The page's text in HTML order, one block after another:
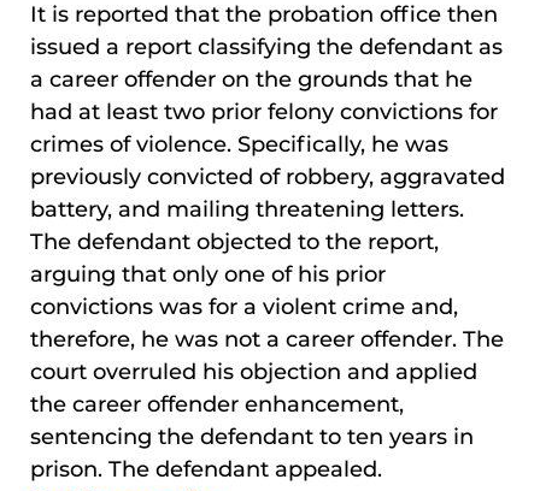
It is reported that the probation office then
issued a report classifying the defendant as
a career offender on the grounds that he
had at least two prior felony convictions for
crimes of violence. Specifically, he was
previously convicted of robbery, aggravated
battery, and mailing threatening letters.
The defendant objected to the report,
arguing that only one of his prior
convictions was for a violent crime and,
therefore, he was not a career offender. The
court overruled his objection and applied
the career offender enhancement,
sentencing the defendant to ten years in
prison. The defendant appealed.